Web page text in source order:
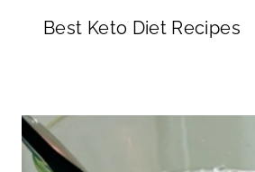
Best Keto Diet Recipes